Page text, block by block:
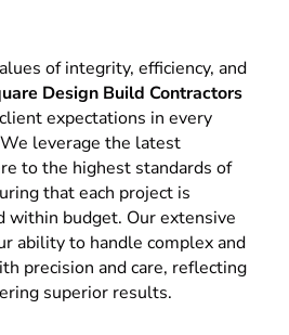
of integrity, efficiency, and
Design Build Contractors
expectations in every
leverage the latest
to the highest standards of
that each project is
within budget. Our extensive
ability to handle complex and
precision and care, reflecting
superior results.